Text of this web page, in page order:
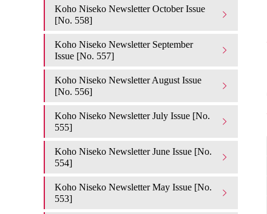
Koho Niseko Newsletter October Issue
[No. 558]
Koho Niseko Newsletter September
Issue [No. 557]
Koho Niseko Newsletter August Issue
[No. 556]
Koho Niseko Newsletter July Issue [No.
555]
Koho Niseko Newsletter June Issue [No.
554]
Koho Niseko Newsletter May Issue [No.
553]